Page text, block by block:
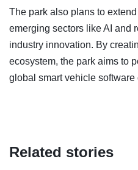
The park also plans to
emerging sectors like AI and
industry innovation. By
ecosystem, the park aims to
global smart vehicle software
Related stories